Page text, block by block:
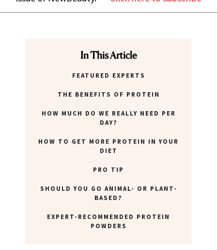
In This Article
FEATURED EXPERTS
THE BENEFITS OF PROTEIN
HOW MUCH DO WE REALLY NEED PER
DAY?
HOW TO GET MORE PROTEIN IN YOUR
DIET
PRO TIP
SHOULD YOU GO ANIMAL- OR PLANT-
BASED?
EXPERT-RECOMMENDED PROTEIN
POWDERS